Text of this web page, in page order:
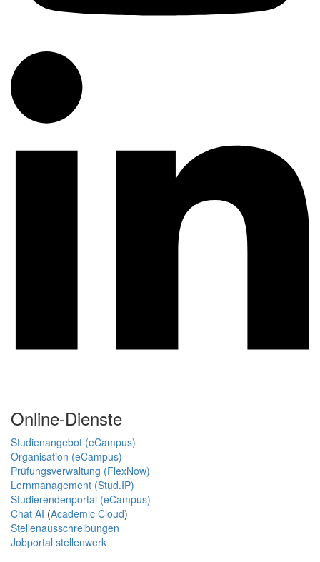
Online-Dienste
Studienangebot (eCampus)
Organisation (eCampus)
Prüfungsverwaltung (FlexNow)
Lernmanagement (Stud.IP)
Studierendenportal (eCampus)
Chat AI (Academic Cloud)
Stellenausschreibungen
Jobportal stellenwerk